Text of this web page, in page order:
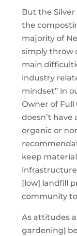
But the
the
majority of
simply throw
main
industry
mindset” in
Owner of Full
doesn’t
organic or
keep
[low] landfill
community
As attitudes
gardening)